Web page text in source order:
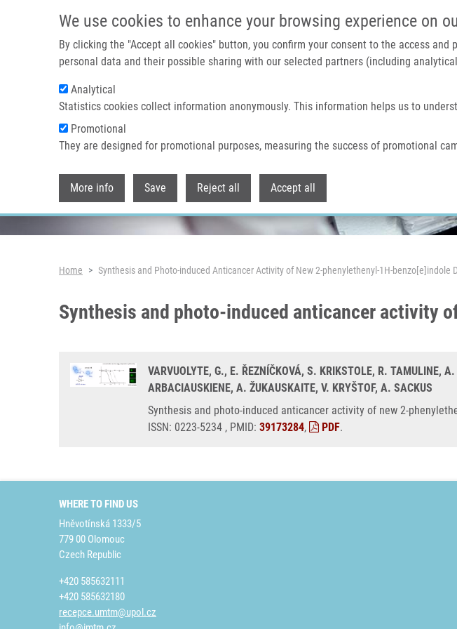
We use cookies to enhance your browsing experience on
By clicking the "Accept all cookies" button, you confirm your consent to the access and
personal data and their possible sharing with our selected partners (including
Analytical
Statistics cookies collect information anonymously. This information helps us to
Promotional
They are designed for promotional purposes, measuring the success of promotional
More info Save Reject all Accept all
Home About
Header image
Breadcrumb
Home Synthesis and Photo-induced Anticancer Activity of New 2-phenylethenyl-1H-benzo[e]indole
Synthesis and photo-induced anticancer activity
VARVUOLYTE, G., E. ŘEZNÍČKOVÁ, S. KRIKSTOLE, R. TAMULINE,
ARBACIAUSKIENE, A. ŽUKAUSKAITE, V. KRYŠTOF, A. SACKUS
Synthesis and photo-induced anticancer activity of new 2-
ISSN: 0223-5234 , PMID: 39173284, PDF.
WHERE TO FIND US
Hněvotínská 1333/5
779 00 Olomouc
Czech Republic
+420 585632111
+420 585632180
recepce.umtm@upol.cz